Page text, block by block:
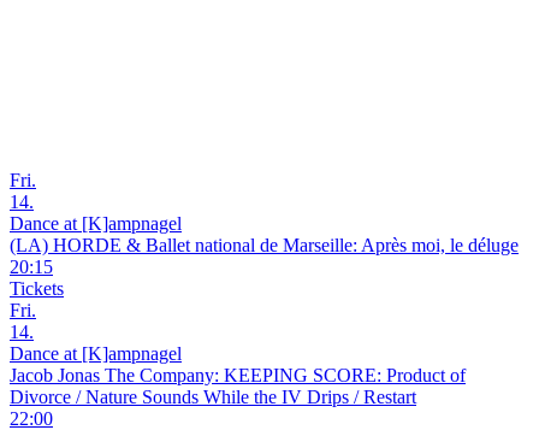
Fri.
14.
Dance at [K]ampnagel
(LA) HORDE & Ballet national de Marseille: Après moi, le déluge
20:15
Tickets
Fri.
14.
Dance at [K]ampnagel
Jacob Jonas The Company: KEEPING SCORE: Product of
Divorce / Nature Sounds While the IV Drips / Restart
22:00